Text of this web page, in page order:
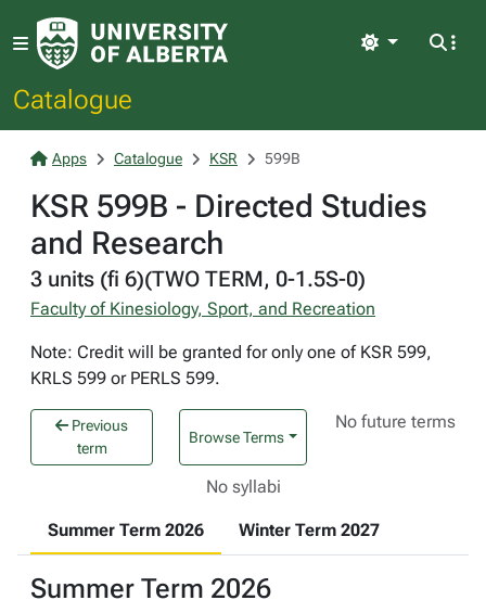
Catalogue
Light
Apps Catalogue KSR 599B
KSR 599B - Directed Studies
and Research
3 units (fi 6)(TWO TERM, 0-1.5S-0)
Faculty of Kinesiology, Sport, and Recreation
Note: Credit will be granted for only one of KSR 599,
KRLS 599 or PERLS 599.
Previous
term
Browse Terms
No future terms
No syllabi
Summer Term 2026 Winter Term 2027
Summer Term 2026